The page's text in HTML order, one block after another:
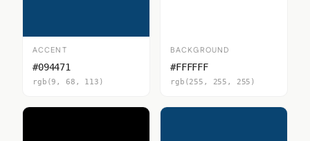
ACCENT
#094471
rgb(9, 68, 113)
BACKGROUND
#FFFFFF
rgb(255, 255, 255)